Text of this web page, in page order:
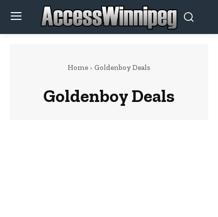
Home Goldenboy Deals
Goldenboy Deals